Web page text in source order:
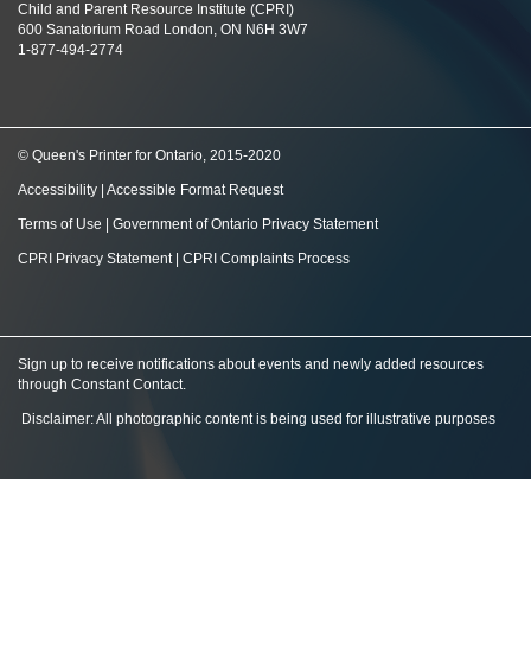
Child and Parent Resource Institute (CPRI)
600 Sanatorium Road London, ON N6H 3W7
1-877-494-2774
© Queen's Printer for Ontario, 2015-2020
Accessibility Accessible Format Request
Terms of Use Government of Ontario Privacy Statement
CPRI Privacy Statement| CPRI Complaints Process
Sign up to receive notifications about events and newly added resources
through Constant Contact.
Disclaimer: All photographic content is being used for illustrative purposes